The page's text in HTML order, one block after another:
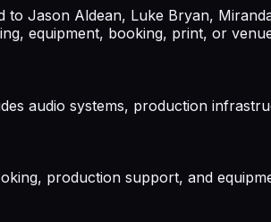
Jason Aldean, Luke Bryan,
equipment, booking, print, or
audio systems, production
production support, and